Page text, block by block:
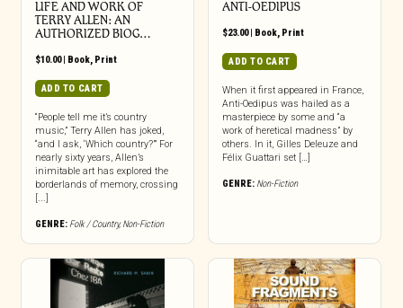
LIFE AND WORK OF
TERRY ALLEN: AN
AUTHORIZED BIOG…
$10.00| Book, Print
ADD TO CART
“People tell me it’s country
music,” Terry Allen has joked,
“and I ask, ‘Which country?’” For
nearly sixty years, Allen’s
inimitable art has explored the
borderlands of memory, crossing
[...]
GENRE: Folk / Country,Non-Fiction
ANTI-OEDIPUS
$23.00| Book, Print
ADD TO CART
When it first appeared in France,
Anti-Oedipus was hailed as a
masterpiece by some and “a
work of heretical madness” by
others. In it, Gilles Deleuze and
Félix Guattari set […]
GENRE: Non-Fiction